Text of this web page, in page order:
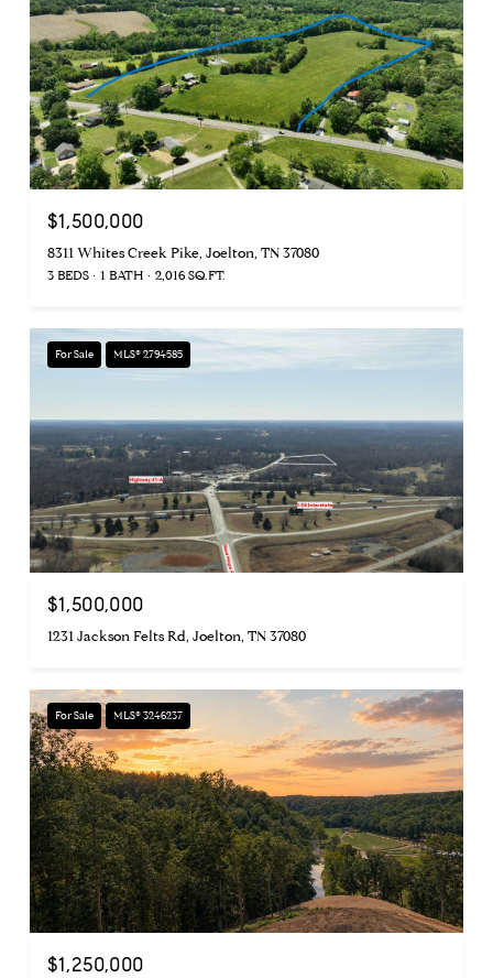
$1,500,000
8311 Whites Creek Pike, Joelton, TN 37080
3 BEDS 1 BATH 2,016 SQ.FT.
For Sale MLS® 2794585
$1,500,000
1231 Jackson Felts Rd, Joelton, TN 37080
For Sale MLS® 3246237
$1,250,000